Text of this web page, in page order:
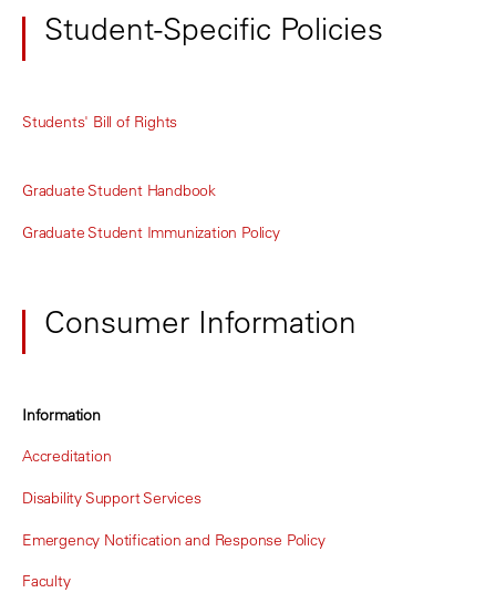
Student-Specific Policies
Students' Bill of Rights
Graduate Student Handbook
Graduate Student Immunization Policy
Consumer Information
Information
Accreditation
Disability Support Services
Emergency Notification and Response Policy
Faculty